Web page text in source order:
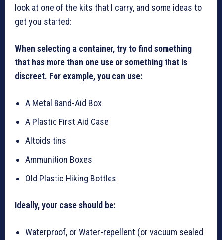
look at one of the kits that I carry, and some ideas to
get you started:
When selecting a container, try to find something
that has more than one use or something that is
discreet. For example, you can use:
A Metal Band-Aid Box
A Plastic First Aid Case
Altoids tins
Ammunition Boxes
Old Plastic Hiking Bottles
Ideally, your case should be:
Waterproof, or Water-repellent (or vacuum sealed